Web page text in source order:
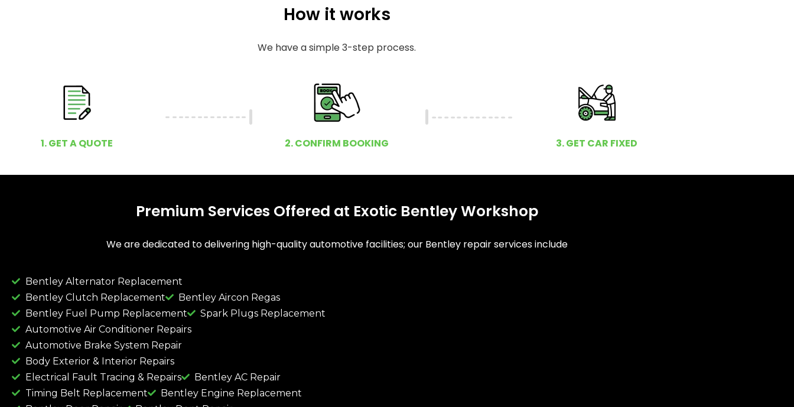
How it works
We have a simple 3-step process.
1. GET A QUOTE 2. CONFIRM BOOKING 3. GET CAR FIXED
Premium Services Offered at Exotic Bentley Workshop
We are dedicated to delivering high-quality automotive facilities; our Bentley repair services include
Bentley Alternator Replacement
Bentley Clutch Replacement
Bentley Aircon Regas
Bentley Fuel Pump Replacement
Spark Plugs Replacement
Automotive Air Conditioner Repairs
Automotive Brake System Repair
Body Exterior & Interior Repairs
Electrical Fault Tracing & Repairs
Bentley AC Repair
Timing Belt Replacement
Bentley Engine Replacement